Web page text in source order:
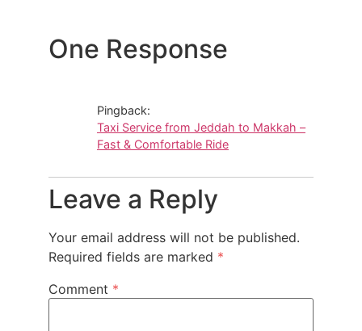
One Response
Pingback:
Taxi Service from Jeddah to Makkah –
Fast & Comfortable Ride
Leave a Reply
Your email address will not be published.
Required fields are marked *
Comment *